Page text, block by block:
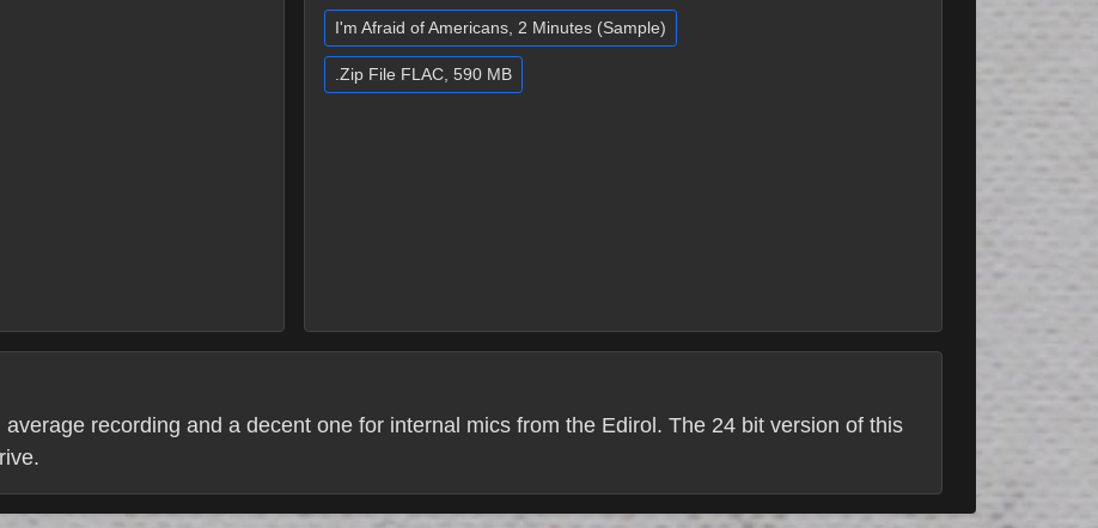
I'm Afraid of Americans, 2 Minutes (Sample)
.Zip File FLAC, 590 MB
recording and a decent one for internal mics from the Edirol. The 24 bit version of this